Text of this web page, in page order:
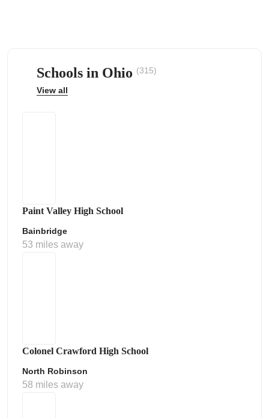
Schools in Ohio (315)
View all
Paint Valley High School
Bainbridge
53 miles away
Colonel Crawford High School
North Robinson
58 miles away